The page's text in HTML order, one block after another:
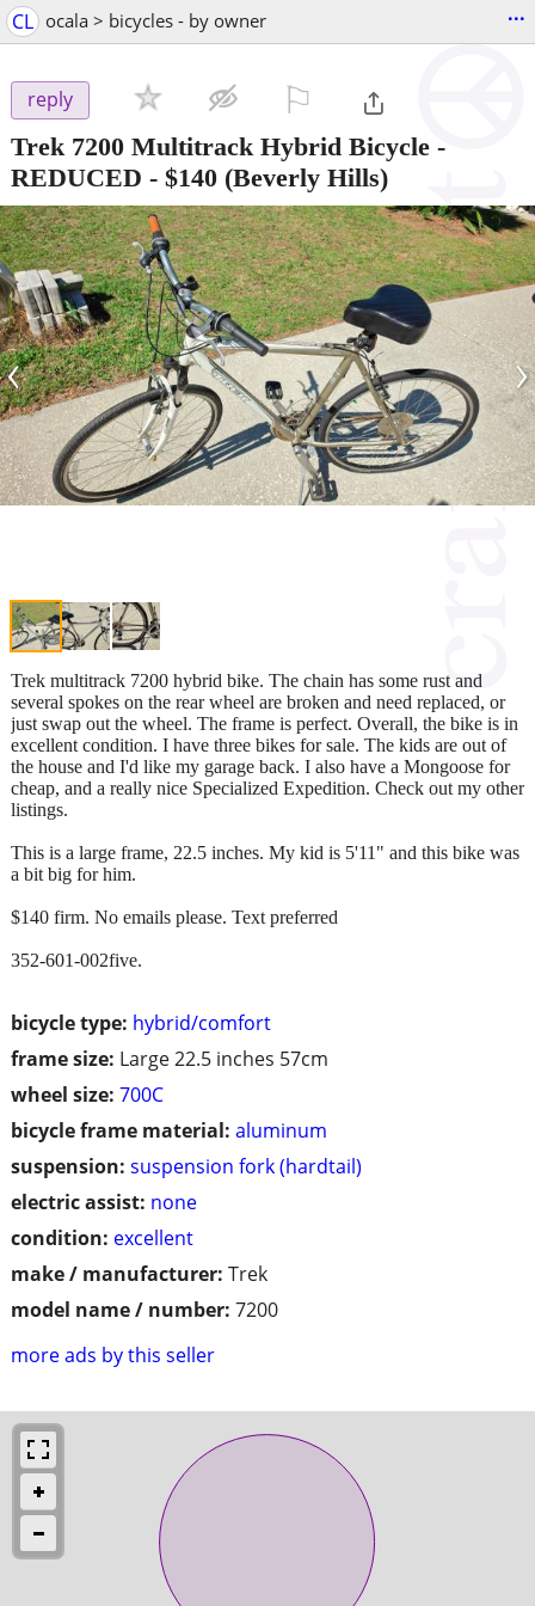
CL ocala > bicycles - by owner ...
reply
Trek 7200 Multitrack Hybrid Bicycle -
REDUCED - $140 (Beverly Hills)
‹ ›
bicycle type: hybrid/comfort
frame size: Large 22.5 inches 57cm
wheel size: 700C
bicycle frame material: aluminum
suspension: suspension fork (hardtail)
electric assist: none
condition: excellent
make / manufacturer: Trek
model name / number: 7200
more ads by this seller
Trek multitrack 7200 hybrid bike. The chain has some rust and
several spokes on the rear wheel are broken and need replaced, or
just swap out the wheel. The frame is perfect. Overall, the bike is in
excellent condition. I have three bikes for sale. The kids are out of
the house and I'd like my garage back. I also have a Mongoose for
cheap, and a really nice Specialized Expedition. Check out my other
listings.
This is a large frame, 22.5 inches. My kid is 5'11" and this bike was
a bit big for him.
$140 firm. No emails please. Text preferred
352-601-002five.